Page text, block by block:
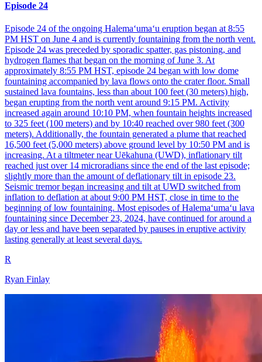
Episode 24
Episode 24 of the ongoing Halemaʻumaʻu eruption began at 8:55
PM HST on June 4 and is currently fountaining from the north vent.
Episode 24 was preceded by sporadic spatter, gas pistoning, and
hydrogen flames that began on the morning of June 3. At
approximately 8:55 PM HST, episode 24 began with low dome
fountaining accompanied by lava flows onto the crater floor. Small
sustained lava fountains, less than about 100 feet (30 meters) high,
began erupting from the north vent around 9:15 PM. Activity
increased again around 10:10 PM, when fountain heights increased
to 325 feet (100 meters) and by 10:40 reached over 980 feet (300
meters). Additionally, the fountain generated a plume that reached
16,500 feet (5,000 meters) above ground level by 10:50 PM and is
increasing. At a tiltmeter near Uēkahuna (UWD), inflationary tilt
reached just over 14 microradians since the end of the last episode;
slightly more than the amount of deflationary tilt in episode 23.
Seismic tremor began increasing and tilt at UWD switched from
inflation to deflation at about 9:00 PM HST, close in time to the
beginning of low fountaining. Most episodes of Halemaʻumaʻu lava
fountaining since December 23, 2024, have continued for around a
day or less and have been separated by pauses in eruptive activity
lasting generally at least several days.
R
Ryan Finlay